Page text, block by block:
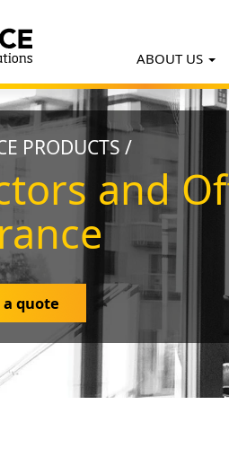
ABOUT US
PRODUCTS /
and
a quote